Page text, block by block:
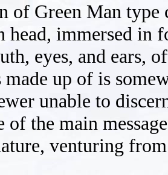
of Green Man
head, immersed in
eyes, and ears,
made up of is
unable to
of the main
venturing